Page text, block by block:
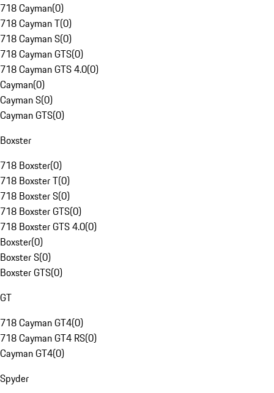
718 Cayman(0)
718 Cayman T(0)
718 Cayman S(0)
718 Cayman GTS(0)
718 Cayman GTS 4.0(0)
Cayman(0)
Cayman S(0)
Cayman GTS(0)
Boxster
718 Boxster(0)
718 Boxster T(0)
718 Boxster S(0)
718 Boxster GTS(0)
718 Boxster GTS 4.0(0)
Boxster(0)
Boxster S(0)
Boxster GTS(0)
GT
718 Cayman GT4(0)
718 Cayman GT4 RS(0)
Cayman GT4(0)
Spyder